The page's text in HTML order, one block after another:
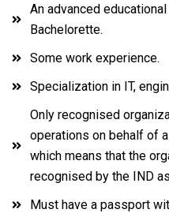
An advanced
Bachelorette.
Some work experience.
Specialization in IT,
Only recognised
operations on behalf of
which means that the
recognised by the IND
Must have a passport